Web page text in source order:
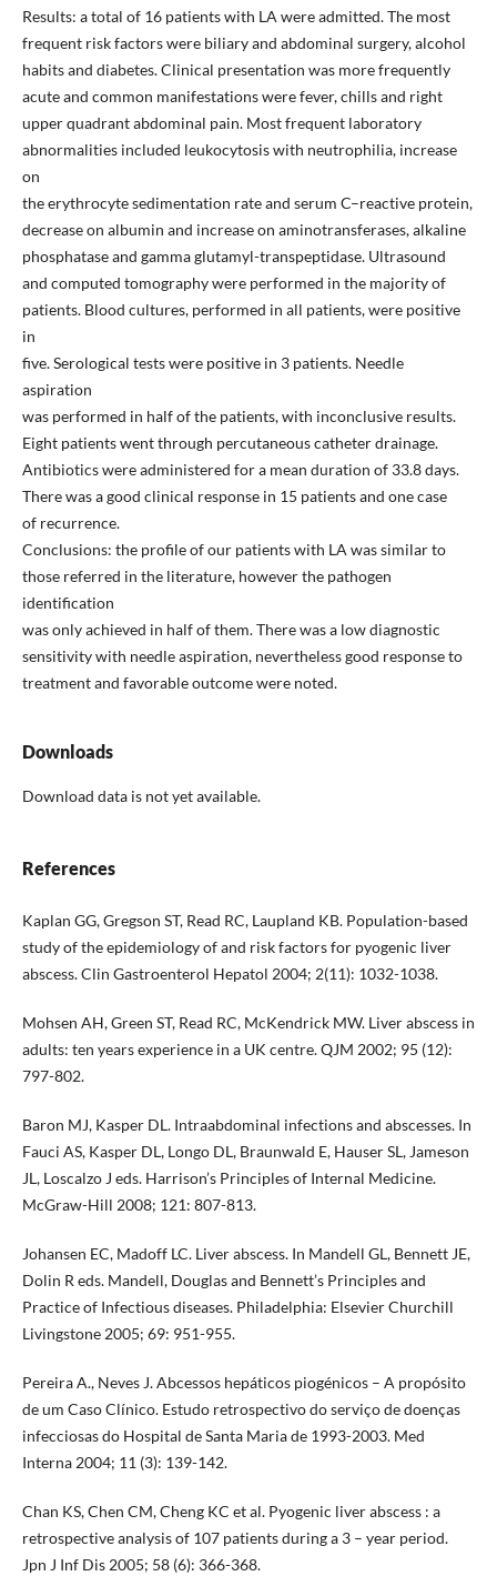
Results: a total of 16 patients with LA were admitted. The most
frequent risk factors were biliary and abdominal surgery, alcohol
habits and diabetes. Clinical presentation was more frequently
acute and common manifestations were fever, chills and right
upper quadrant abdominal pain. Most frequent laboratory
abnormalities included leukocytosis with neutrophilia, increase
on
the erythrocyte sedimentation rate and serum C–reactive protein,
decrease on albumin and increase on aminotransferases, alkaline
phosphatase and gamma glutamyl-transpeptidase. Ultrasound
and computed tomography were performed in the majority of
patients. Blood cultures, performed in all patients, were positive
in
five. Serological tests were positive in 3 patients. Needle
aspiration
was performed in half of the patients, with inconclusive results.
Eight patients went through percutaneous catheter drainage.
Antibiotics were administered for a mean duration of 33.8 days.
There was a good clinical response in 15 patients and one case
of recurrence.
Conclusions: the profile of our patients with LA was similar to
those referred in the literature, however the pathogen
identification
was only achieved in half of them. There was a low diagnostic
sensitivity with needle aspiration, nevertheless good response to
treatment and favorable outcome were noted.
Downloads
Download data is not yet available.
References
Kaplan GG, Gregson ST, Read RC, Laupland KB. Population-based
study of the epidemiology of and risk factors for pyogenic liver
abscess. Clin Gastroenterol Hepatol 2004; 2(11): 1032-1038.
Mohsen AH, Green ST, Read RC, McKendrick MW. Liver abscess in
adults: ten years experience in a UK centre. QJM 2002; 95 (12):
797-802.
Baron MJ, Kasper DL. Intraabdominal infections and abscesses. In
Fauci AS, Kasper DL, Longo DL, Braunwald E, Hauser SL, Jameson
JL, Loscalzo J eds. Harrison’s Principles of Internal Medicine.
McGraw-Hill 2008; 121: 807-813.
Johansen EC, Madoff LC. Liver abscess. In Mandell GL, Bennett JE,
Dolin R eds. Mandell, Douglas and Bennett’s Principles and
Practice of Infectious diseases. Philadelphia: Elsevier Churchill
Livingstone 2005; 69: 951-955.
Pereira A., Neves J. Abcessos hepáticos piogénicos – A propósito
de um Caso Clínico. Estudo retrospectivo do serviço de doenças
infecciosas do Hospital de Santa Maria de 1993-2003. Med
Interna 2004; 11 (3): 139-142.
Chan KS, Chen CM, Cheng KC et al. Pyogenic liver abscess : a
retrospective analysis of 107 patients during a 3 – year period.
Jpn J Inf Dis 2005; 58 (6): 366-368.